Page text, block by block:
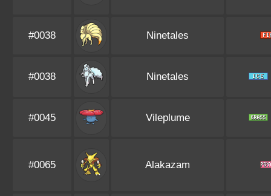
#0038 Ninetales
#0038 Ninetales
#0045 Vileplume
#0065 Alakazam